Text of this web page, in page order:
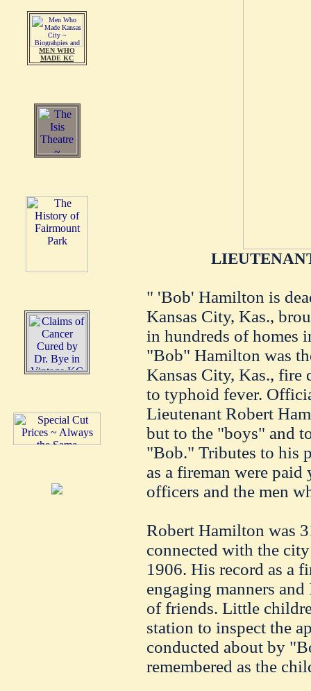
MEN WHO
MADE KC
" 'Bob' Hamilton is
Kansas City, Kas.,
in hundreds of homes
"Bob" Hamilton was
Kansas City, Kas., fire
to typhoid fever.
Lieutenant Robert
but to the "boys" and
"Bob." Tributes to his
as a fireman were
officers and the men
Robert Hamilton was
connected with the
1906. His record as a
engaging manners
of friends. Little
station to inspect the
conducted about by
remembered as the